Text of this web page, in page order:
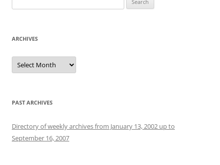
for:
ARCHIVES
Archives
PAST ARCHIVES
Directory of weekly archives from January 13, 2002 up to
September 16, 2007